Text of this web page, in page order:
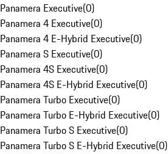
Panamera Executive(0)
Panamera 4 Executive(0)
Panamera 4 E-Hybrid Executive(0)
Panamera S Executive(0)
Panamera 4S Executive(0)
Panamera 4S E-Hybrid Executive(0)
Panamera Turbo Executive(0)
Panamera Turbo E-Hybrid Executive(0)
Panamera Turbo S Executive(0)
Panamera Turbo S E-Hybrid Executive(0)